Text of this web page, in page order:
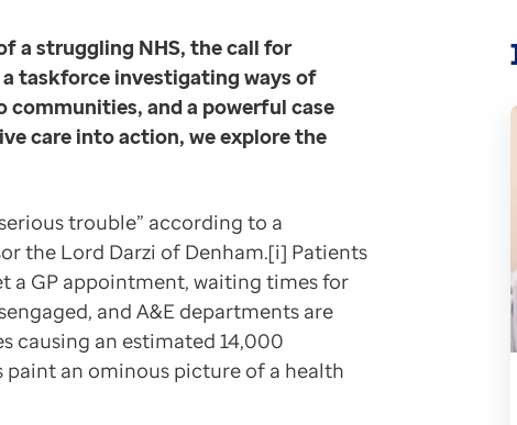
when it was announced that Prof John
for the health of the population and for the
could help to mend a “broken system”, with the
For many diseases, upstream prevention
have patients who unknowingly or perhaps
care data within its platforms, we have developed
a struggling NHS, the call for
taskforce investigating ways of
and a powerful case
care into action, we explore the
trouble” according to a
the Lord Darzi of Denham.[i] Patients
a GP appointment, waiting times for
and A&E departments are
causing an estimated 14,000
paint an ominous picture of a health